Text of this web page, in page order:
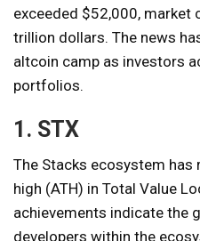
exceeded $52,000, market
trillion dollars. The news
altcoin camp as investors
portfolios.
1. STX
The Stacks ecosystem
high (ATH) in Total Value
achievements indicate the
developers within the